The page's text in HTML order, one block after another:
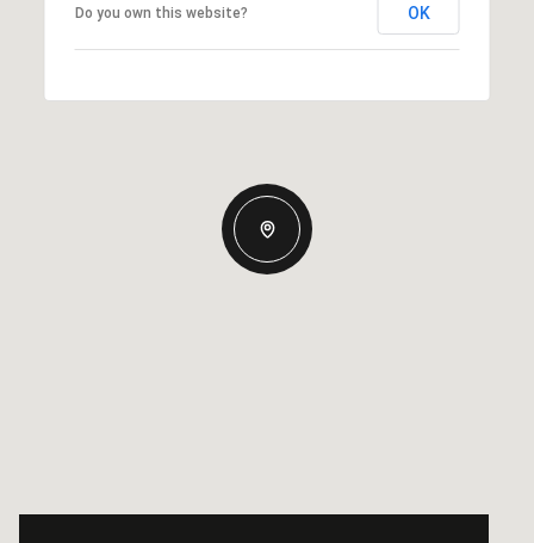
Do you own this website? OK